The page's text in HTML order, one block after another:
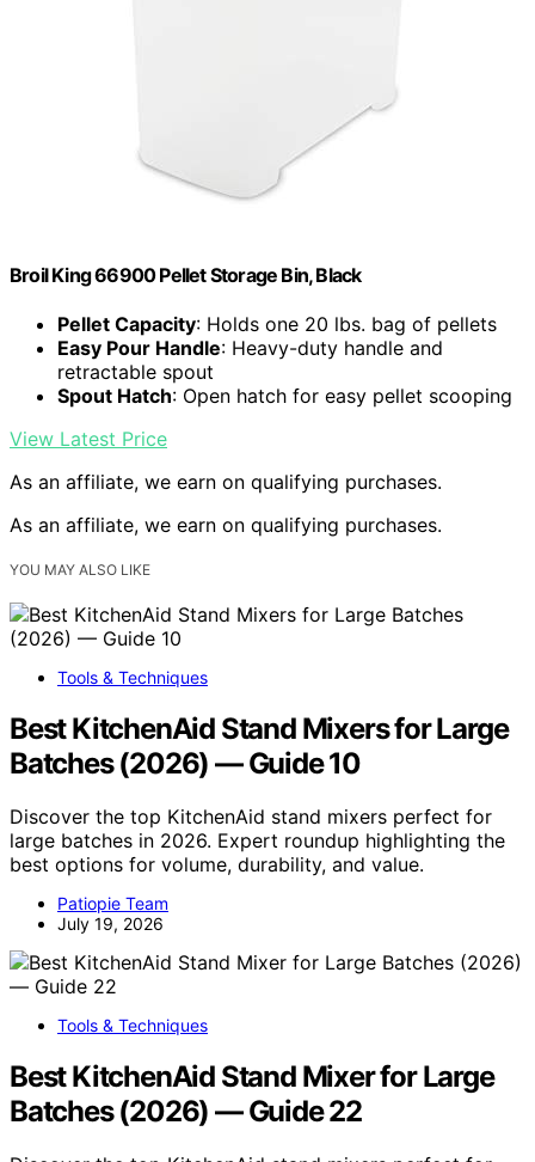
Broil King 66900 Pellet Storage Bin, Black
Pellet Capacity: Holds one 20 lbs. bag of pellets
Easy Pour Handle: Heavy-duty handle and
retractable spout
Spout Hatch: Open hatch for easy pellet scooping
View Latest Price
As an affiliate, we earn on qualifying purchases.
As an affiliate, we earn on qualifying purchases.
YOU MAY ALSO LIKE
Tools & Techniques
Best KitchenAid Stand Mixers for Large
Batches (2026) — Guide 10
Discover the top KitchenAid stand mixers perfect for
large batches in 2026. Expert roundup highlighting the
best options for volume, durability, and value.
Patiopie Team
July 19, 2026
Tools & Techniques
Best KitchenAid Stand Mixer for Large
Batches (2026) — Guide 22